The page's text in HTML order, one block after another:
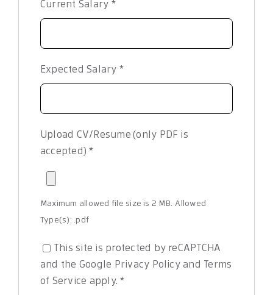
Current Salary *
Expected Salary *
Upload CV/Resume (only PDF is
accepted)*
Maximum allowed file size is 2 MB. Allowed
Type(s): .pdf
This site is protected by reCAPTCHA
and the Google Privacy Policyand Terms
of Service apply.*